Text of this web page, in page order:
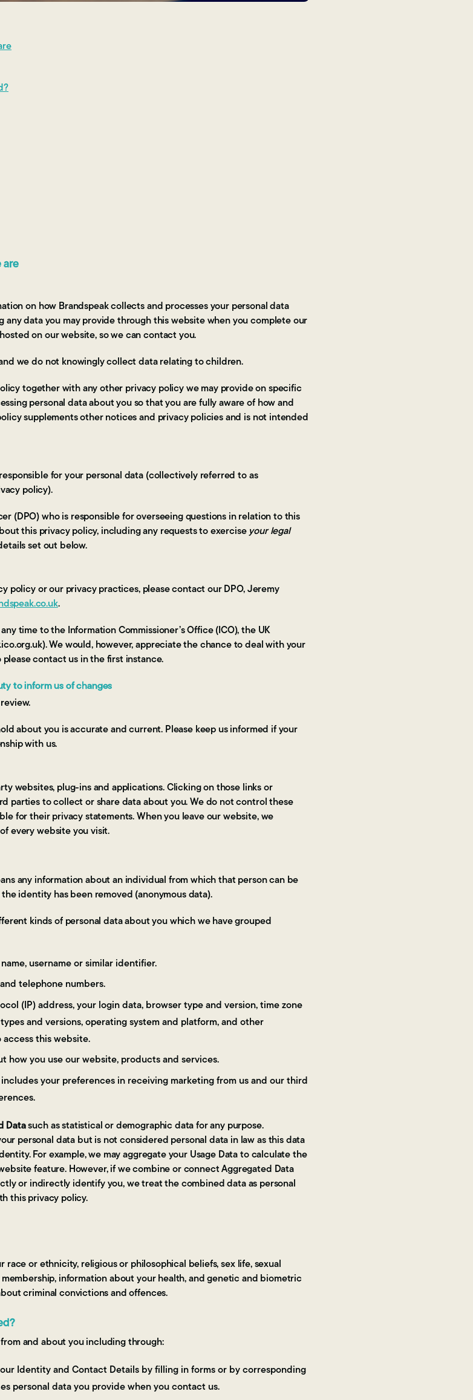
on how Brandspeak collects and processes your personal data
data you may provide through this website when you complete our
on our website, so we can contact you.
we do not knowingly collect data relating to children.
together with any other privacy policy we may provide on specific
personal data about you so that you are fully aware of how and
supplements other notices and privacy policies and is not intended
for your personal data (collectively referred to as
policy).
(DPO) who is responsible for overseeing questions in relation to this
this privacy policy, including any requests to exerciseyour legal
set out below.
policy or our privacy practices, please contact our DPO, Jeremy
.
time to the Information Commissioner’s Office (ICO), the UK
We would, however, appreciate the chance to deal with your
contact us in the first instance.
to inform us of changes
about you is accurate and current. Please keep us informed if your
with us.
websites, plug-ins and applications. Clicking on those links or
parties to collect or share data about you. We do not control these
for their privacy statements. When you leave our website, we
every website you visit.
any information about an individual from which that person can be
identity has been removed (anonymous data).
kinds of personal data about you which we have grouped
username or similar identifier.
telephone numbers.
(IP) address, your login data, browser type and version, time zone
and versions, operating system and platform, and other
this website.
how you use our website, products and services.
includes your preferences in receiving marketing from us and our third
Datasuch as statistical or demographic data for any purpose.
personal data but is not considered personal data in law as this data
For example, we may aggregate your Usage Data to calculate the
feature. However, if we combine or connect Aggregated Data
or indirectly identify you, we treat the combined data as personal
this privacy policy.
or ethnicity, religious or philosophical beliefs, sex life, sexual
information about your health, and genetic and biometric
criminal convictions and offences.
and about you including through:
Identity and Contact Details by filling in forms or by corresponding
personal data you provide when you contact us.